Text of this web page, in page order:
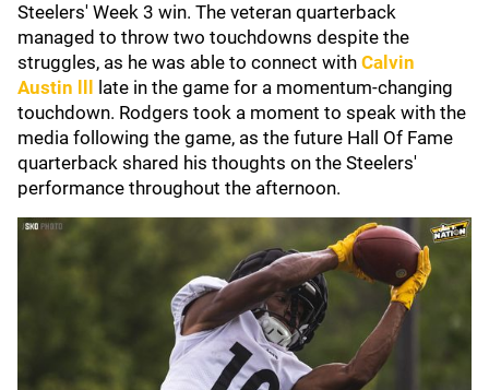
Steelers' Week 3 win. The veteran quarterback
managed to throw two touchdowns despite the
struggles, as he was able to connect with Calvin
Austin lll
late in the game for a momentum-changing
touchdown. Rodgers took a moment to speak with the
media following the game, as the future Hall Of Fame
quarterback shared his thoughts on the Steelers'
performance throughout the afternoon.